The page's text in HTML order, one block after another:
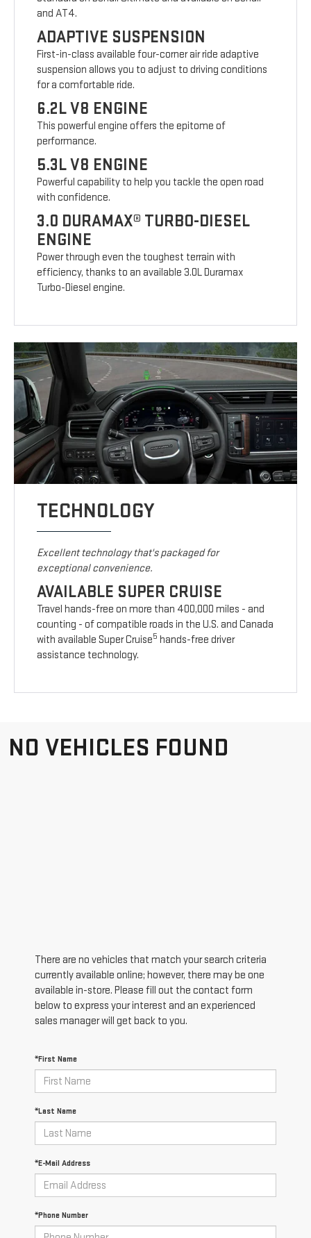
and AT4.
ADAPTIVE SUSPENSION
First-in-class available four-corner air ride adaptive
suspension allows you to adjust to driving conditions
for a comfortable ride.
6.2L V8 ENGINE
This powerful engine offers the epitome of
performance.
5.3L V8 ENGINE
Powerful capability to help you tackle the open road
with confidence.
3.0 DURAMAX® TURBO-DIESEL
ENGINE
Power through even the toughest terrain with
efficiency, thanks to an available 3.0L Duramax
Turbo-Diesel engine.
TECHNOLOGY
Excellent technology that's packaged for
exceptional convenience.
AVAILABLE SUPER CRUISE
Travel hands-free on more than 400,000 miles - and
counting - of compatible roads in the U.S. and Canada
with available Super Cruise5 hands-free driver
assistance technology.
NO VEHICLES FOUND
There are no vehicles that match your search criteria
currently available online; however, there may be one
available in-store. Please fill out the contact form
below to express your interest and an experienced
sales manager will get back to you.
*First Name
*Last Name
*E-Mail Address
*Phone Number